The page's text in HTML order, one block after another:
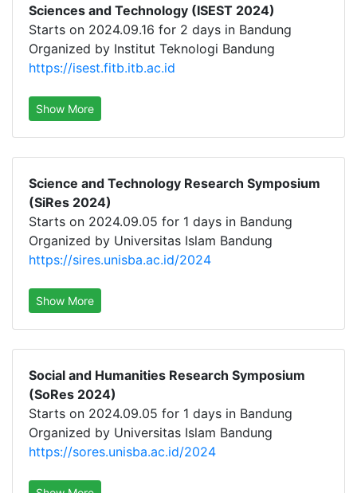
Sciences and Technology (ISEST 2024)
Starts on 2024.09.16 for 2 days in Bandung
Organized by Institut Teknologi Bandung
https://isest.fitb.itb.ac.id
Show More
Science and Technology Research Symposium
(SiRes 2024)
Starts on 2024.09.05 for 1 days in Bandung
Organized by Universitas Islam Bandung
https://sires.unisba.ac.id/2024
Show More
Social and Humanities Research Symposium
(SoRes 2024)
Starts on 2024.09.05 for 1 days in Bandung
Organized by Universitas Islam Bandung
https://sores.unisba.ac.id/2024